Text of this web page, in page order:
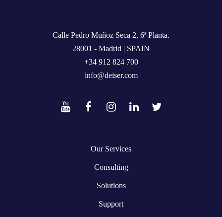
Calle Pedro Muñoz Seca 2, 6ª Planta.
28001 - Madrid | SPAIN
+34 912 824 700
info@deiser.com
Our Services
Consulting
Solutions
Support